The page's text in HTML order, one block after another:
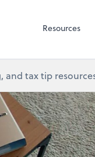
Resources
and tax tip